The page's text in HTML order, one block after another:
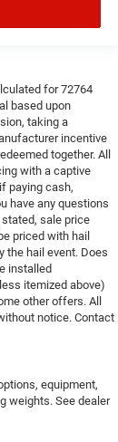
for 72764
based upon
taking a
incentive
together. All
with a captive
paying cash,
have any questions
sale price
priced with hail
the hail event. Does
installed
itemized above)
other offers. All
notice. Contact
equipment,
weights. See dealer